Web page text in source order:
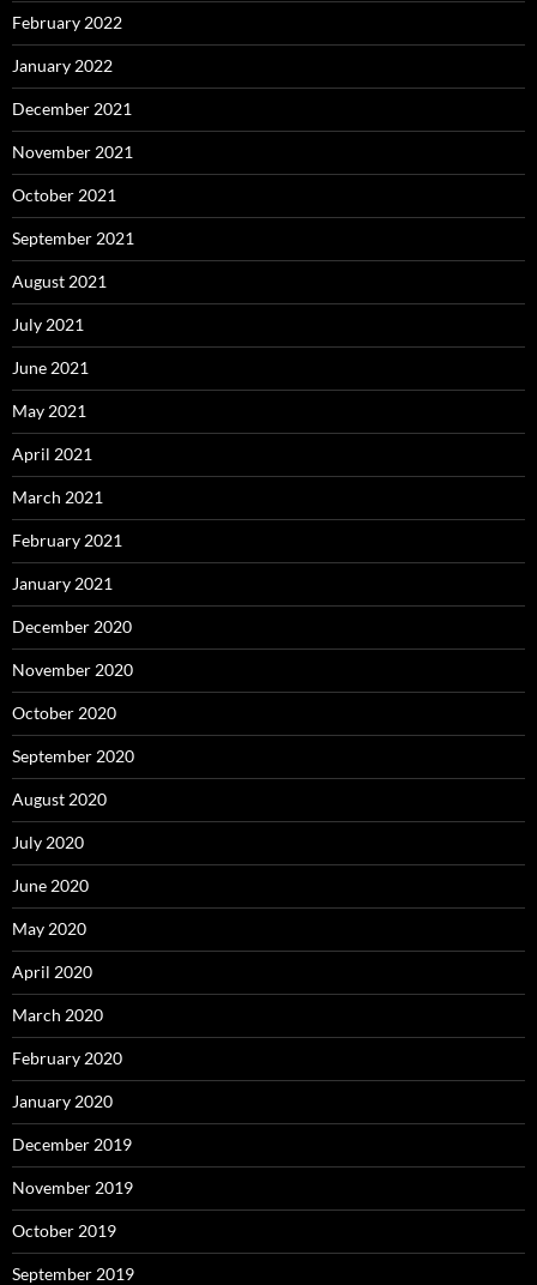
February 2022
January 2022
December 2021
November 2021
October 2021
September 2021
August 2021
July 2021
June 2021
May 2021
April 2021
March 2021
February 2021
January 2021
December 2020
November 2020
October 2020
September 2020
August 2020
July 2020
June 2020
May 2020
April 2020
March 2020
February 2020
January 2020
December 2019
November 2019
October 2019
September 2019